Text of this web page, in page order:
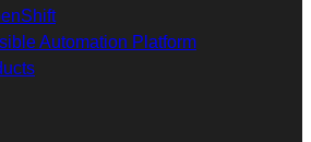
Automation Platform